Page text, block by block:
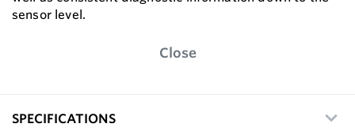
sensor level.
Close
SPECIFICATIONS